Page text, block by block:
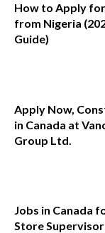
How to Apply
from Nigeria
Guide)
Apply Now,
in Canada at
Group Ltd.
Jobs in Canada
Store